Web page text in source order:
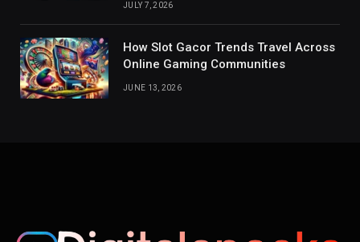
JULY 7, 2026
How Slot Gacor Trends Travel Across
Online Gaming Communities
JUNE 13, 2026